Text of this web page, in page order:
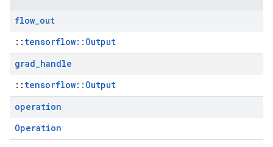
flow_out
:: tensorflow::Output
grad_handle
:: tensorflow::Output
operation
Operation